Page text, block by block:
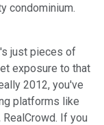
condominium.
just pieces of
exposure to that
2012, you've
platforms like
If you